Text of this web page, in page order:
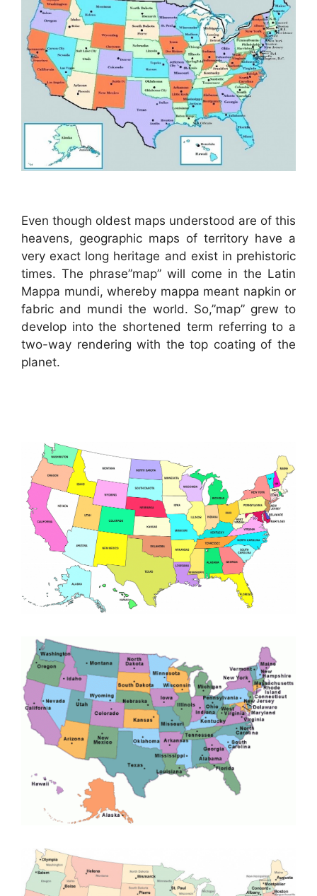
Even though oldest maps understood are of this
heavens, geographic maps of territory have a
very exact long heritage and exist in prehistoric
times. The phrase”map” will come in the Latin
Mappa mundi, whereby mappa meant napkin or
fabric and mundi the world. So,”map” grew to
develop into the shortened term referring to a
two-way rendering with the top coating of the
planet.